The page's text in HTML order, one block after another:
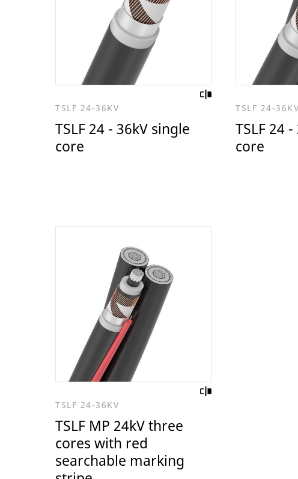
TSLF 24-36KV
TSLF 24 - 36kV single
core
TSLF 24-36KV
TSLF 24
core
TSLF 24-36KV
TSLF MP 24kV three
cores with red
searchable marking